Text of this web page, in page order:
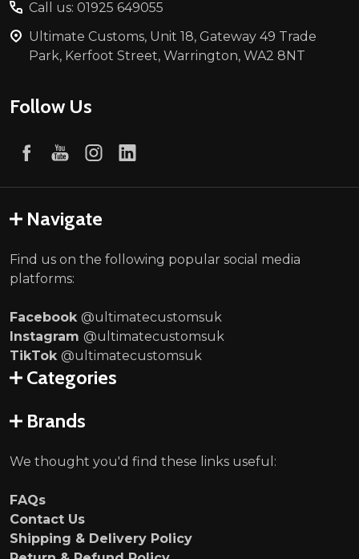
Call us: 01925 649055
Ultimate Customs, Unit 18, Gateway 49 Trade
Park, Kerfoot Street, Warrington, WA2 8NT
Follow Us
Navigate
Find us on the following popular social media
platforms:
Facebook @ultimatecustomsuk
Instagram @ultimatecustomsuk
TikTok @ultimatecustomsuk
Categories
Brands
We thought you'd find these links useful:
FAQs
Contact Us
Shipping & Delivery Policy